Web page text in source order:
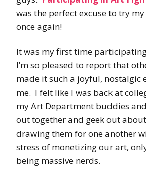
was the perfect excuse to try
once again!
It was my first time
I’m so pleased to report that
made it such a joyful, nostalgic
me. I felt like I was back at
my Art Department buddies
out together and geek out
drawing them for one another
stress of monetizing our art,
being massive nerds.